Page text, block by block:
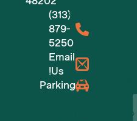
الفعاليات القادمة
دعم الأعمال والموارد
(313)
879-
5250
Email
Us!
Parking